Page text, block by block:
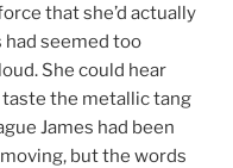
that she’d actually
seemed too
She could hear
taste the metallic tang
James had been
but the words